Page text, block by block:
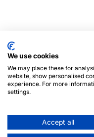
We use cookies
We may place these for
website, show personalised
experience. For more
settings.
Accept all